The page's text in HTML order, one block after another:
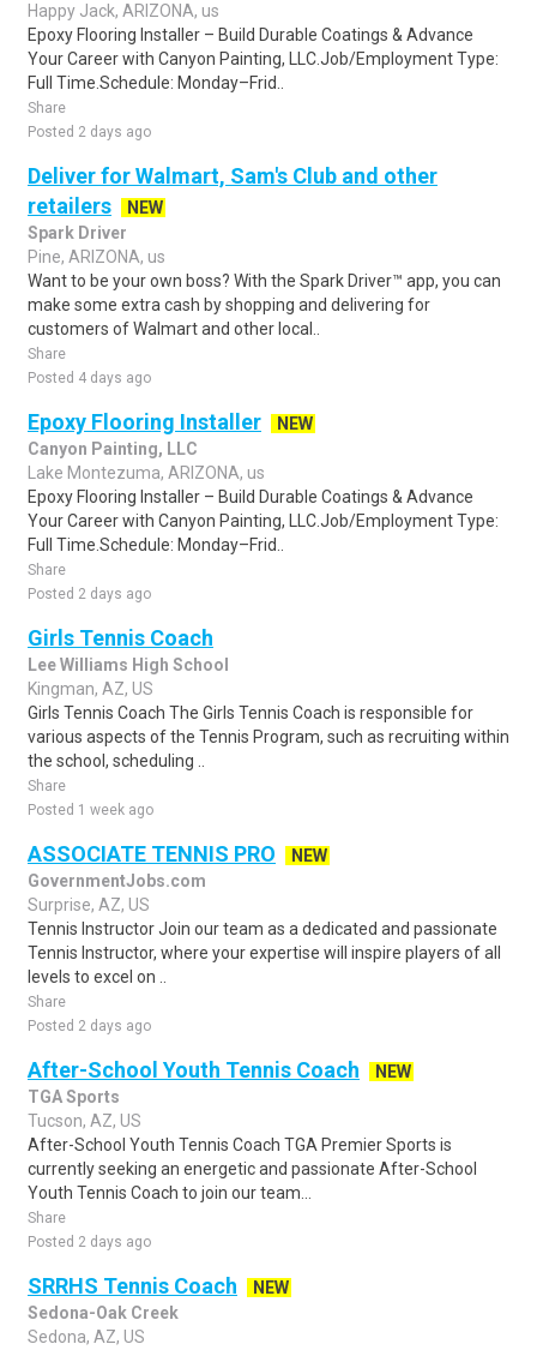
Happy Jack, ARIZONA, us
Epoxy Flooring Installer – Build Durable Coatings & Advance
Your Career with Canyon Painting, LLC.Job/Employment Type:
Full Time.Schedule: Monday–Frid..
Share
Posted 2 days ago
Deliver for Walmart, Sam's Club and other
retailers
NEW
Spark Driver
Pine, ARIZONA, us
Want to be your own boss? With the Spark Driver™ app, you can
make some extra cash by shopping and delivering for
customers of Walmart and other local..
Share
Posted 4 days ago
Epoxy Flooring Installer
NEW
Canyon Painting, LLC
Lake Montezuma, ARIZONA, us
Epoxy Flooring Installer – Build Durable Coatings & Advance
Your Career with Canyon Painting, LLC.Job/Employment Type:
Full Time.Schedule: Monday–Frid..
Share
Posted 2 days ago
Girls Tennis Coach
Lee Williams High School
Kingman, AZ, US
Girls Tennis Coach The Girls Tennis Coach is responsible for
various aspects of the Tennis Program, such as recruiting within
the school, scheduling ..
Share
Posted 1 week ago
ASSOCIATE TENNIS PRO
NEW
GovernmentJobs.com
Surprise, AZ, US
Tennis Instructor Join our team as a dedicated and passionate
Tennis Instructor, where your expertise will inspire players of all
levels to excel on ..
Share
Posted 2 days ago
After-School Youth Tennis Coach
NEW
TGA Sports
Tucson, AZ, US
After-School Youth Tennis Coach TGA Premier Sports is
currently seeking an energetic and passionate After-School
Youth Tennis Coach to join our team...
Share
Posted 2 days ago
SRRHS Tennis Coach
NEW
Sedona-Oak Creek
Sedona, AZ, US